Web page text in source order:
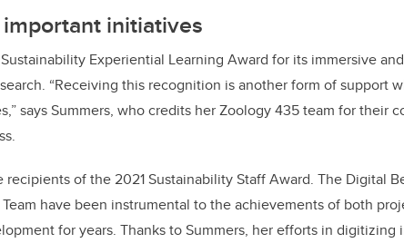
initiatives
Experiential Learning Award for its immersive
“Receiving this recognition is another form of support
says Summers, who credits her Zoology 435 team for their
recipients of the 2021 Sustainability Staff Award. The Digital
have been instrumental to the achievements of both
for years. Thanks to Summers, her efforts in digitizing